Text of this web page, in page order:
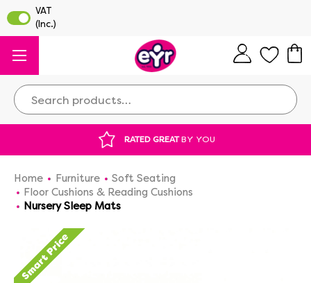
Search
DISCOUNTED SUPPLIES
Home Furniture
Soft Seating
Floor Cushions & Reading Cushions
Nursery Sleep Mats
Smart Price